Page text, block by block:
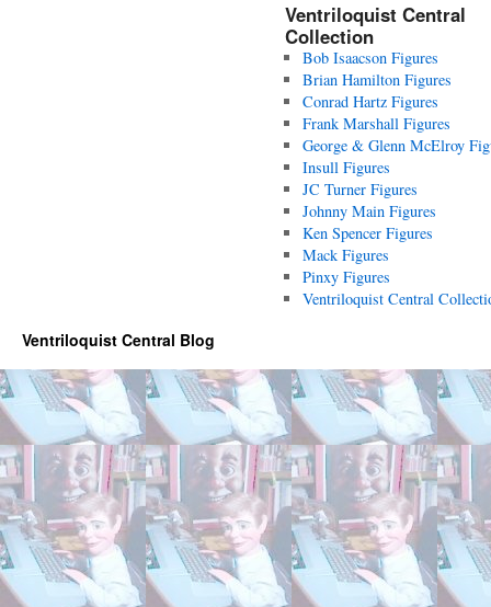
Ventriloquist Central
Collection
Bob Isaacson Figures
Brian Hamilton Figures
Conrad Hartz Figures
Frank Marshall Figures
George & Glenn McElroy
Insull Figures
JC Turner Figures
Johnny Main Figures
Ken Spencer Figures
Mack Figures
Pinxy Figures
Ventriloquist Central
Ventriloquist Central Blog